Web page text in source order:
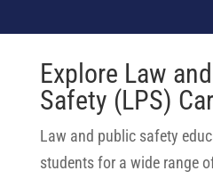
Explore Law
Safety (LPS)
Law and public safety
students for a wide range